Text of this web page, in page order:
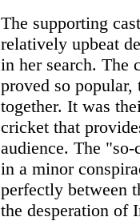
The supporting
relatively upbeat
in her search. The
proved so
together. It was
cricket that
audience. The
in a minor
perfectly between
the desperation of